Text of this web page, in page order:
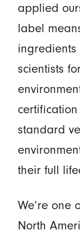
applied
label
ingredients
scientists
standard
their full
We’re one
North